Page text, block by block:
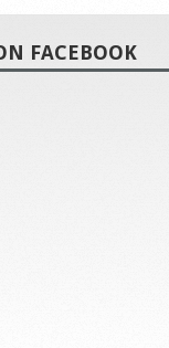
FACEBOOK